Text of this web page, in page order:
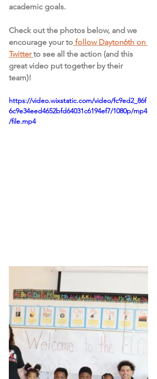
academic goals.
Check out the photos below, and we
encourage your to follow Dayton6th on
Twitter to see all the action (and this
great video put together by their
team)!
https://video.wixstatic.com/video/fc9ed2_86f
6c9e34eed4652bfd64031c6194ef7/1080p/mp4
/file.mp4